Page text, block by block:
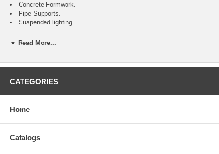
Concrete Formwork.
Pipe Supports.
Suspended lighting.
work.
standard embedment.
base material surface.
formwork applications.
▼ Read More...
CATEGORIES
Home
Catalogs